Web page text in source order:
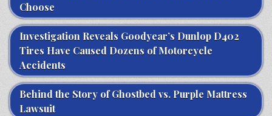
Choose
Investigation Reveals Goodyear’s Dunlop D402
Tires Have Caused Dozens of Motorcycle
Accidents
Behind the Story of Ghostbed vs. Purple Mattress
Lawsuit